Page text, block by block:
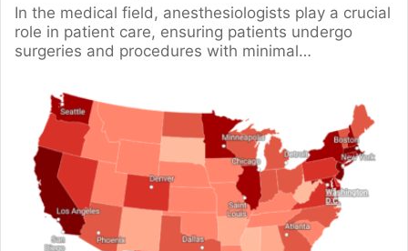
In the medical field, anesthesiologists play a crucial
role in patient care, ensuring patients undergo
surgeries and procedures with minimal…